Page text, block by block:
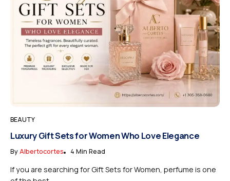
BEAUTY
Luxury Gift Sets for Women Who Love Elegance
ByAlbertocortes 4 Min Read
If you are searching for Gift Sets for Women, perfume is one